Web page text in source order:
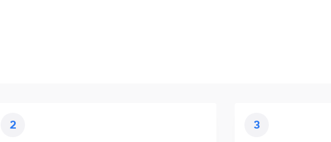
2 3